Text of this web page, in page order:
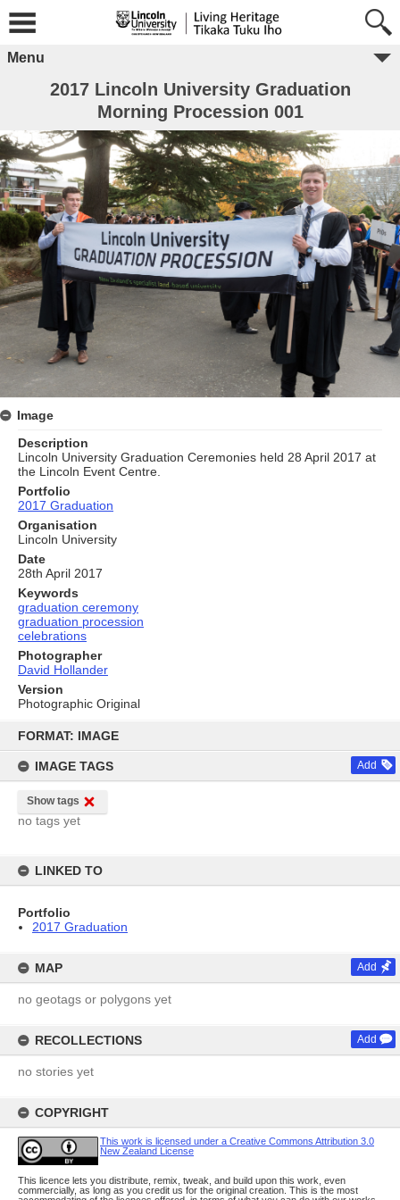
content
FORMAT: IMAGE
IMAGE TAGS Add
Show tags
no tags yet
LINKED TO
Portfolio
2017 Graduation
MAP Add
no geotags or polygons yet
RECOLLECTIONS Add
no stories yet
COPYRIGHT
This work is licensed under a Creative Commons Attribution 3.0
New Zealand License
This licence lets you distribute, remix, tweak, and build upon this work, even
commercially, as long as you credit us for the original creation. This is the most
Menu
2017 Lincoln University Graduation
Morning Procession 001
Image
Description
Lincoln University Graduation Ceremonies held 28 April 2017 at
the Lincoln Event Centre.
Portfolio
2017 Graduation
Organisation
Lincoln University
Date
28th April 2017
Keywords
graduation ceremony
graduation procession
celebrations
Photographer
David Hollander
Version
Photographic Original